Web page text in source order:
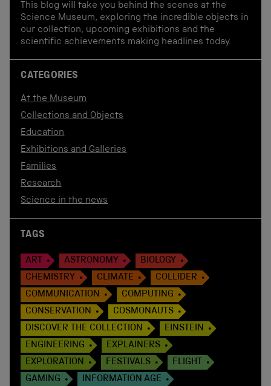
This blog will take you behind the scenes at the
Science Museum, exploring the incredible objects in
our collection, upcoming exhibitions and the
scientific achievements making headlines today.
CATEGORIES
At the Museum
Collections and Objects
Education
Exhibitions and Galleries
Families
Research
Science in the news
TAGS
ART ASTRONOMY
BIOLOGY
CHEMISTRY
CLIMATE
COLLIDER
COMMUNICATION
COMPUTING
CONSERVATION
COSMONAUTS
DISCOVER THE COLLECTION
EINSTEIN
ENGINEERING
EXPLAINERS
EXPLORATION
FESTIVALS
FLIGHT
GAMING
INFORMATION AGE